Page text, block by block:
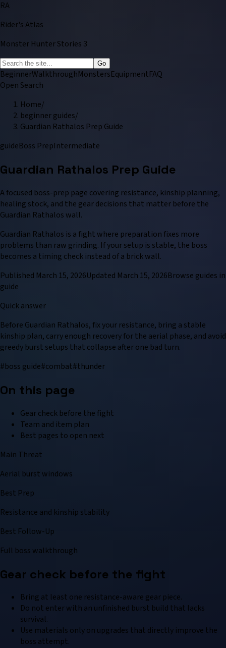
RA
Rider's Atlas
Monster Hunter Stories 3
Go
BeginnerWalkthroughMonstersEquipmentFAQ
Open Search
Home/
beginner guides/
Guardian Rathalos Prep Guide
guideBoss PrepIntermediate
Guardian Rathalos Prep Guide
A focused boss-prep page covering resistance, kinship planning,
healing stock, and the gear decisions that matter before the
Guardian Rathalos wall.
Guardian Rathalos is a fight where preparation fixes more
problems than raw grinding. If your setup is stable, the boss
becomes a timing check instead of a brick wall.
Published March 15, 2026Updated March 15, 2026Browse guides in
guide
Quick answer
Before Guardian Rathalos, fix your resistance, bring a stable
kinship plan, carry enough recovery for the aerial phase, and avoid
greedy burst setups that collapse after one bad turn.
#boss guide#combat#thunder
On this page
Gear check before the fight
Team and item plan
Best pages to open next
Main Threat
Aerial burst windows
Best Prep
Resistance and kinship stability
Best Follow-Up
Full boss walkthrough
Gear check before the fight
Bring at least one resistance-aware gear piece.
Do not enter with an unfinished burst build that lacks
survival.
Use materials only on upgrades that directly improve the
boss attempt.